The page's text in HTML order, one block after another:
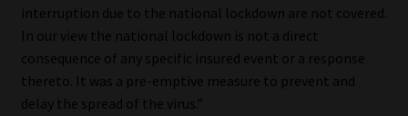
Moonstone Library
Workforce Solutions | Book a Consultation
interruption due to the national lockdown are not covered.
In our view the national lockdown is not a direct
consequence of any specific insured event or a response
thereto. It was a pre-emptive measure to prevent and
delay the spread of the virus.”